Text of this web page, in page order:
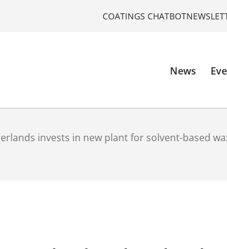
COATINGS CHATBOT
News
invests in new plant for solvent-based